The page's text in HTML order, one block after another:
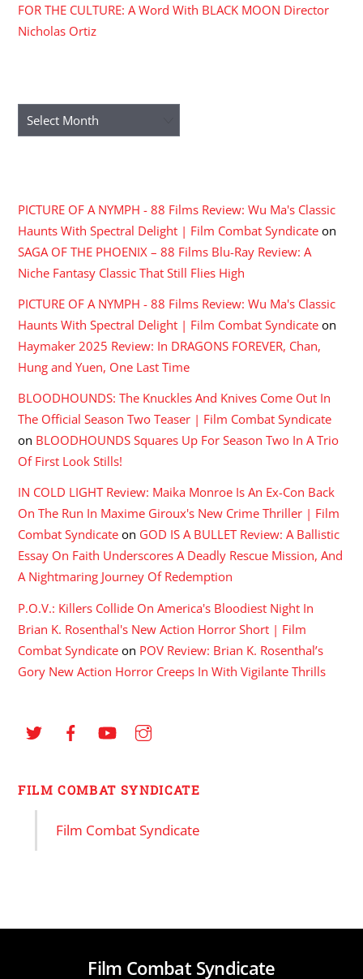
FOR THE CULTURE: A Word With BLACK MOON Director
Nicholas Ortiz
Archives
PICTURE OF A NYMPH - 88 Films Review: Wu Ma's Classic
Haunts With Spectral Delight | Film Combat Syndicate on
SAGA OF THE PHOENIX – 88 Films Blu-Ray Review: A
Niche Fantasy Classic That Still Flies High
PICTURE OF A NYMPH - 88 Films Review: Wu Ma's Classic
Haunts With Spectral Delight | Film Combat Syndicate on
Haymaker 2025 Review: In DRAGONS FOREVER, Chan,
Hung and Yuen, One Last Time
BLOODHOUNDS: The Knuckles And Knives Come Out In
The Official Season Two Teaser | Film Combat Syndicate
on BLOODHOUNDS Squares Up For Season Two In A Trio
Of First Look Stills!
IN COLD LIGHT Review: Maika Monroe Is An Ex-Con Back
On The Run In Maxime Giroux's New Crime Thriller | Film
Combat Syndicate on GOD IS A BULLET Review: A Ballistic
Essay On Faith Underscores A Deadly Rescue Mission, And
A Nightmaring Journey Of Redemption
P.O.V.: Killers Collide On America's Bloodiest Night In
Brian K. Rosenthal's New Action Horror Short | Film
Combat Syndicate on POV Review: Brian K. Rosenthal’s
Gory New Action Horror Creeps In With Vigilante Thrills
FILM COMBAT SYNDICATE
Film Combat Syndicate
Film Combat Syndicate